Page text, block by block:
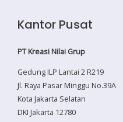
Kantor Pusat
PT Kreasi Nilai Grup
Gedung ILP Lantai 2 R219
Jl. Raya Pasar Minggu No.39A
Kota Jakarta Selatan
DKI Jakarta 12780